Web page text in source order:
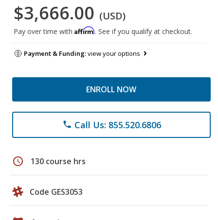
$3,666.00 (USD)
Pay over time with Affirm. See if you qualify at checkout.
Payment & Funding:view your options
ENROLL NOW
phone Call Us: 855.520.6806
schedule 130 course hrs
Code GES3053